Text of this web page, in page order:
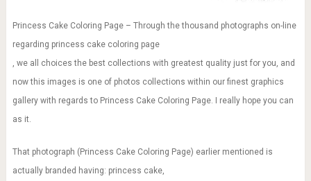
Princess Cake Coloring Page – Through the thousand photographs on-line
regarding princess cake coloring page
, we all choices the best collections with greatest quality just for you, and
now this images is one of photos collections within our finest graphics
gallery with regards to Princess Cake Coloring Page. I really hope you can
as it.
That photograph (Princess Cake Coloring Page) earlier mentioned is
actually branded having: princess cake,